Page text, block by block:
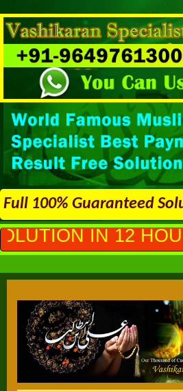
Full 100% Guaranteed
CALL AT :